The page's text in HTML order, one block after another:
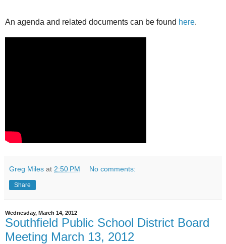
An agenda and related documents can be found here.
Greg Miles at 2:50 PM No comments:
Share
Wednesday, March 14, 2012
Southfield Public School District Board
Meeting March 13, 2012